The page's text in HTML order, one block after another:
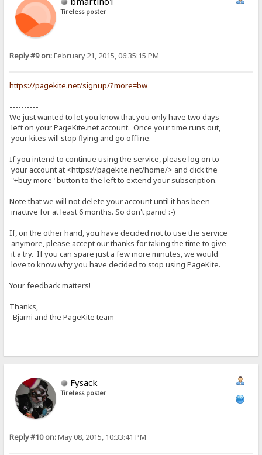
Tireless poster
Reply #9 on:February 21, 2015, 06:35:15 PM
https://pagekite.net/signup/?more=bw
----------
We just wanted to let you know that you only have two days
left on your PageKite.net account. Once your time runs out,
your kites will stop flying and go offline.
If you intend to continue using the service, please log on to
your account at <https://pagekite.net/home/> and click the
"+buy more" button to the left to extend your subscription.
Note that we will not delete your account until it has been
inactive for at least 6 months. So don't panic! :-)
If, on the other hand, you have decided not to use the service
anymore, please accept our thanks for taking the time to give
it a try. If you can spare just a few more minutes, we would
love to know why you have decided to stop using PageKite.
Your feedback matters!
Thanks,
Bjarni and the PageKite team
Fysack
Tireless poster
Reply #10 on:May 08, 2015, 10:33:41 PM